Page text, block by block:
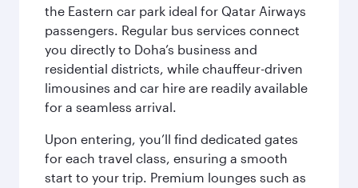
the Eastern car park ideal for Qatar Airways
passengers. Regular bus services connect
you directly to Doha’s business and
residential districts, while chauffeur-driven
limousines and car hire are readily available
for a seamless arrival.
Upon entering, you’ll find dedicated gates
for each travel class, ensuring a smooth
start to your trip. Premium lounges such as